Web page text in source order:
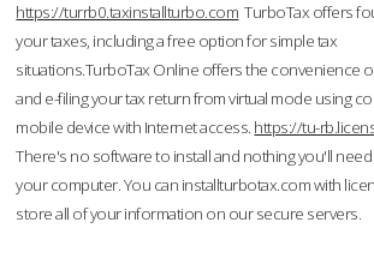
https://turrb0.taxinstallturbo.com TurboTax offers
your taxes, including a free option for simple tax
situations.TurboTax Online offers the convenience
and e-filing your tax return from virtual mode using
mobile device with Internet access. https://tu-
There's no software to install and nothing you'll
your computer. You can installturbotax.com with
store all of your information on our secure servers.